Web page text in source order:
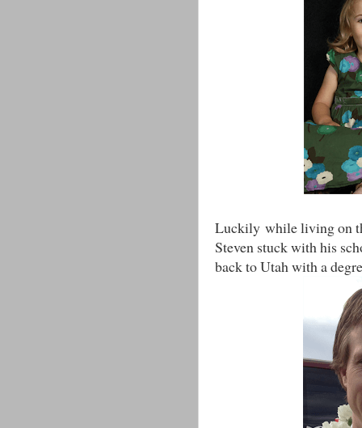
Luckily while living on
Steven stuck with his
back to Utah with a